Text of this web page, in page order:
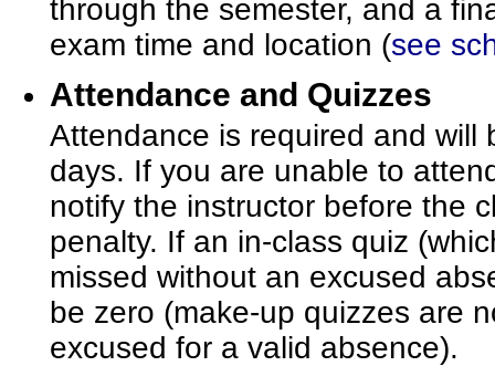
through the semester, and a
exam time and location (see
Attendance and Quizzes
Attendance is required and will
days. If you are unable to
notify the instructor before the
penalty. If an in-class quiz
missed without an excused
be zero (make-up quizzes are
excused for a valid absence).